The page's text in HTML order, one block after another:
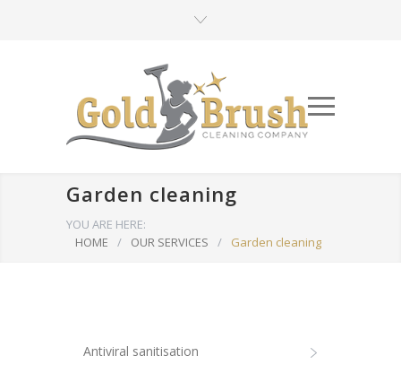
Garden cleaning
YOU ARE HERE:
HOME
/ OUR SERVICES / Garden cleaning
Antiviral sanitisation